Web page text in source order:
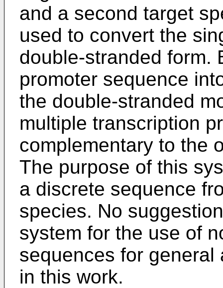
and a second target
used to convert the
double-stranded form.
promoter sequence
the double-stranded
multiple transcription
complementary to the
The purpose of this
a discrete sequence
species. No
system for the use of
sequences for
in this work.